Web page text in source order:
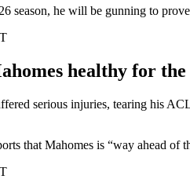
season, he will be gunning to
healthy for the
serious injuries, tearing his
that Mahomes is “way ahead